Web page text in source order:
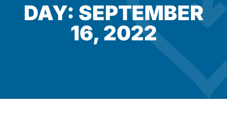
DAY: SEPTEMBER
16, 2022